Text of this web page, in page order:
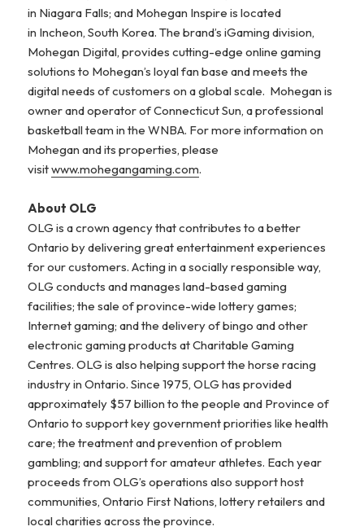
in Niagara Falls; and Mohegan Inspire is located
in Incheon, South Korea. The brand’s iGaming division,
Mohegan Digital, provides cutting-edge online gaming
solutions to Mohegan’s loyal fan base and meets the
digital needs of customers on a global scale. Mohegan is
owner and operator of Connecticut Sun, a professional
basketball team in the WNBA. For more information on
Mohegan and its properties, please
visitwww.mohegangaming.com.
About OLG
OLG is a crown agency that contributes to a better
Ontario by delivering great entertainment experiences
for our customers. Acting in a socially responsible way,
OLG conducts and manages land-based gaming
facilities; the sale of province-wide lottery games;
Internet gaming; and the delivery of bingo and other
electronic gaming products at Charitable Gaming
Centres. OLG is also helping support the horse racing
industry in Ontario. Since 1975, OLG has provided
approximately $57 billion to the people and Province of
Ontario to support key government priorities like health
care; the treatment and prevention of problem
gambling; and support for amateur athletes. Each year
proceeds from OLG’s operations also support host
communities, Ontario First Nations, lottery retailers and
local charities across the province.